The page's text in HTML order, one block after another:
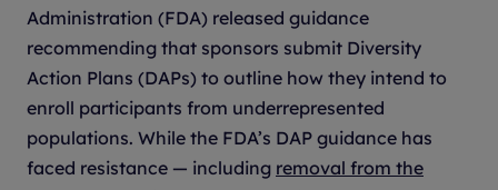
Administration (FDA) released guidance
recommending that sponsors submit Diversity
Action Plans (DAPs) to outline how they intend to
enroll participants from underrepresented
populations. While the FDA’s DAP guidance has
faced resistance — including removal from the